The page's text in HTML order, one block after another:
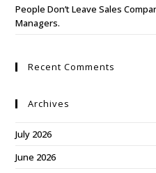
People Don’t Leave Sales
Managers.
Recent Comments
Archives
July 2026
June 2026